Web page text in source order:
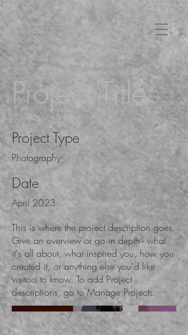
Katrin Zinkel M.A.
Project Title
Project Type
Photography
Date
April 2023
This is where the project description goes.
Give an overview or go in depth - what
it's all about, what inspired you, how you
created it, or anything else you'd like
visitors to know. To add Project
descriptions, go to Manage Projects.